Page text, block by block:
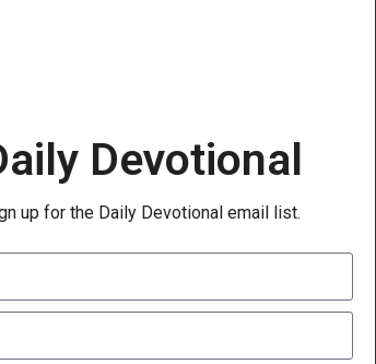
Devotional
up for the Daily Devotional email list.